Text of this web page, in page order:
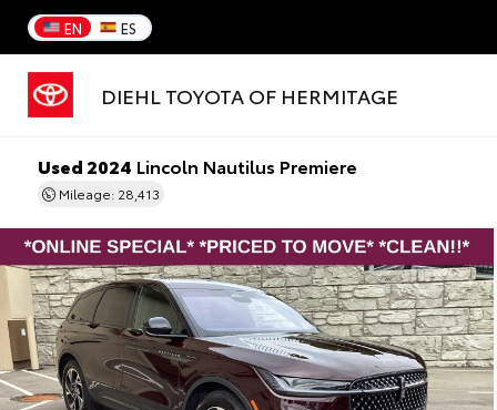
EN ES
DIEHL TOYOTA OF HERMITAGE
Used 2024 Lincoln Nautilus Premiere
Mileage: 28,413